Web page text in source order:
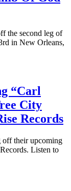
the second leg of
in New Orleans,
“Carl
City
Records
off their upcoming
Listen to